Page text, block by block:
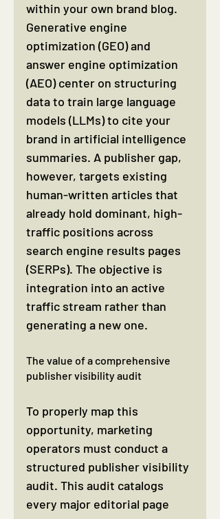
within your own brand blog.
Generative engine
optimization (GEO) and
answer engine optimization
(AEO) center on structuring
data to train large language
models (LLMs) to cite your
brand in artificial intelligence
summaries. A publisher gap,
however, targets existing
human-written articles that
already hold dominant, high-
traffic positions across
search engine results pages
(SERPs). The objective is
integration into an active
traffic stream rather than
generating a new one.
The value of a comprehensive
publisher visibility audit
To properly map this
opportunity, marketing
operators must conduct a
structured publisher visibility
audit. This audit catalogs
every major editorial page